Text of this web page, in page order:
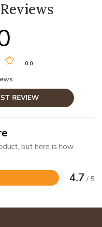
0.0
REVIEW
but here is how
4.7 / 5